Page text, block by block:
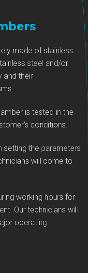
made of stainless
steel and/or
and their
is tested in the
conditions.
setting the parameters
will come to
working hours for
Our technicians will
operating